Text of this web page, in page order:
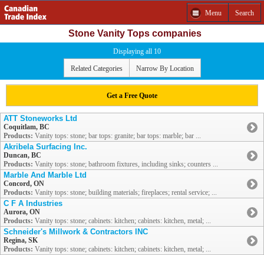
Menu Search
Stone Vanity Tops companies
Displaying all 10
Related Categories Narrow By Location
Get a Free Quote
ATT Stoneworks Ltd
Coquitlam, BC
Products: Vanity tops: stone; bar tops: granite; bar tops: marble; bar ...
Akribela Surfacing Inc.
Duncan, BC
Products: Vanity tops: stone; bathroom fixtures, including sinks; counters ...
Marble And Marble Ltd
Concord, ON
Products: Vanity tops: stone; building materials; fireplaces; rental service; ...
C F A Industries
Aurora, ON
Products: Vanity tops: stone; cabinets: kitchen; cabinets: kitchen, metal; ...
Schneider's Millwork & Contractors INC
Regina, SK
Products: Vanity tops: stone; cabinets: kitchen; cabinets: kitchen, metal; ...